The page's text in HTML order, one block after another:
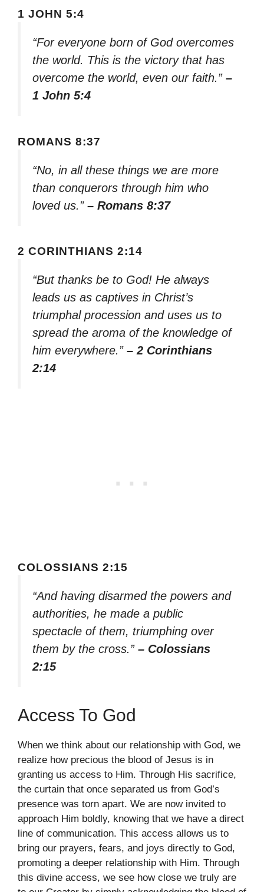
1 JOHN 5:4
“For everyone born of God overcomes
the world. This is the victory that has
overcome the world, even our faith.” –
1 John 5:4
ROMANS 8:37
“No, in all these things we are more
than conquerors through him who
loved us.” – Romans 8:37
2 CORINTHIANS 2:14
“But thanks be to God! He always
leads us as captives in Christ’s
triumphal procession and uses us to
spread the aroma of the knowledge of
him everywhere.” – 2 Corinthians
2:14
COLOSSIANS 2:15
“And having disarmed the powers and
authorities, he made a public
spectacle of them, triumphing over
them by the cross.” – Colossians
2:15
Access To God
When we think about our relationship with God, we
realize how precious the blood of Jesus is in
granting us access to Him. Through His sacrifice,
the curtain that once separated us from God’s
presence was torn apart. We are now invited to
approach Him boldly, knowing that we have a direct
line of communication. This access allows us to
bring our prayers, fears, and joys directly to God,
promoting a deeper relationship with Him. Through
this divine access, we see how close we truly are